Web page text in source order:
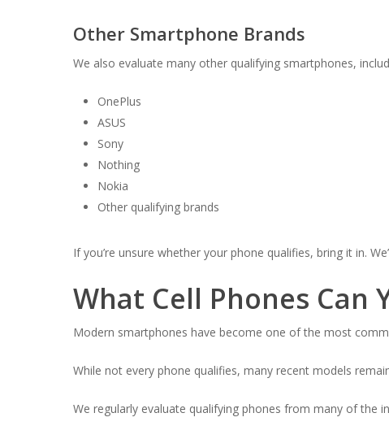
Other Smartphone Brands
We also evaluate many other qualifying smartphones,
OnePlus
ASUS
Sony
Nothing
Nokia
Other qualifying brands
If you’re unsure whether your phone qualifies, bring it in.
What Cell Phones Can
Modern smartphones have become one of the most
While not every phone qualifies, many recent models
We regularly evaluate qualifying phones from many of the